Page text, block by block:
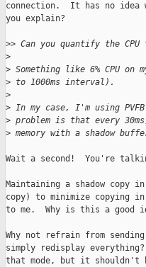
connection.  It has no idea
you explain?
>> Can you quantify the CPU
>
> Something like 6% CPU on
> to 1000ms interval).
>
> In my case, I'm using
> problem is that every
> memory with a shadow
Wait a second!  You're
Maintaining a shadow copy
copy) to minimize copying
to me.  Why is this a good
Why not refrain from sending
simply redisplay
that mode, but it shouldn't